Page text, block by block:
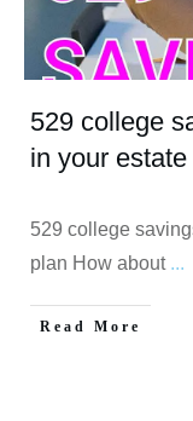
529 college
in your estate
529 college
plan How about ...
Read More